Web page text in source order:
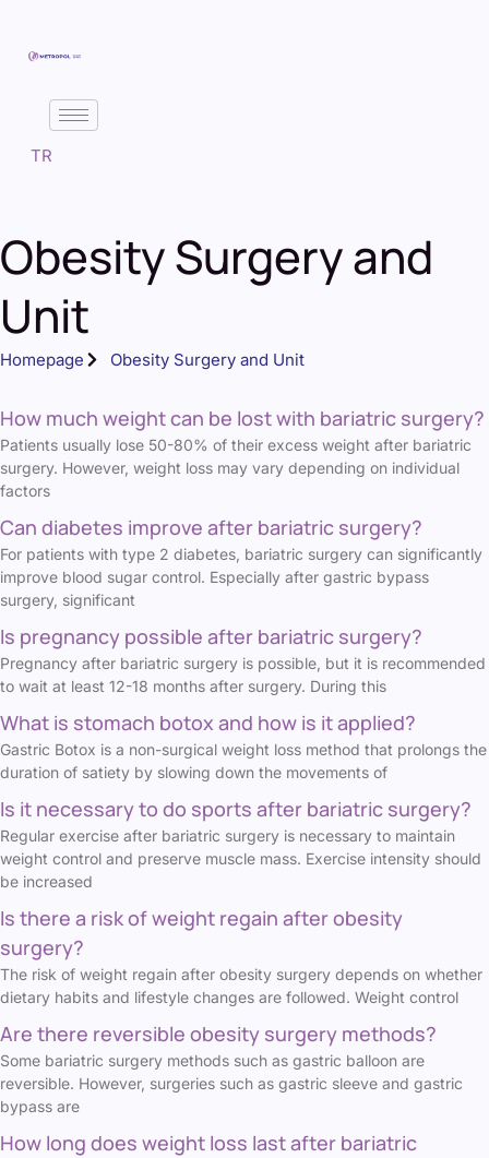
TR
Obesity Surgery and
Unit
Homepage Obesity Surgery and Unit
How much weight can be lost with bariatric surgery?
Patients usually lose 50-80% of their excess weight after bariatric
surgery. However, weight loss may vary depending on individual
factors
Can diabetes improve after bariatric surgery?
For patients with type 2 diabetes, bariatric surgery can significantly
improve blood sugar control. Especially after gastric bypass
surgery, significant
Is pregnancy possible after bariatric surgery?
Pregnancy after bariatric surgery is possible, but it is recommended
to wait at least 12-18 months after surgery. During this
What is stomach botox and how is it applied?
Gastric Botox is a non-surgical weight loss method that prolongs the
duration of satiety by slowing down the movements of
Is it necessary to do sports after bariatric surgery?
Regular exercise after bariatric surgery is necessary to maintain
weight control and preserve muscle mass. Exercise intensity should
be increased
Is there a risk of weight regain after obesity
surgery?
The risk of weight regain after obesity surgery depends on whether
dietary habits and lifestyle changes are followed. Weight control
Are there reversible obesity surgery methods?
Some bariatric surgery methods such as gastric balloon are
reversible. However, surgeries such as gastric sleeve and gastric
bypass are
How long does weight loss last after bariatric